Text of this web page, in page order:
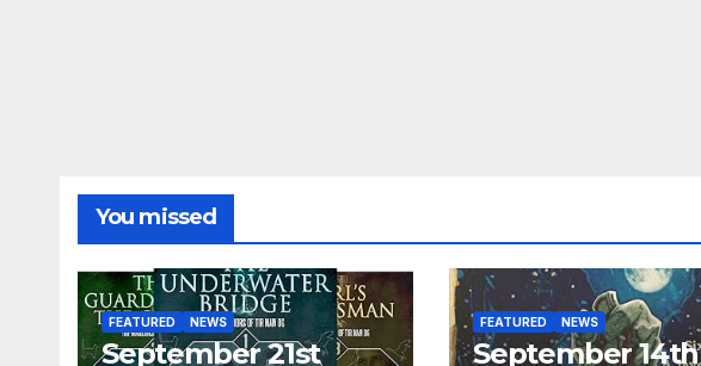
You missed
FEATURED NEWS
September 21st
FEATURED NEWS
September 14th